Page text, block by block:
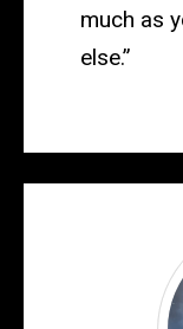
much as
else.”